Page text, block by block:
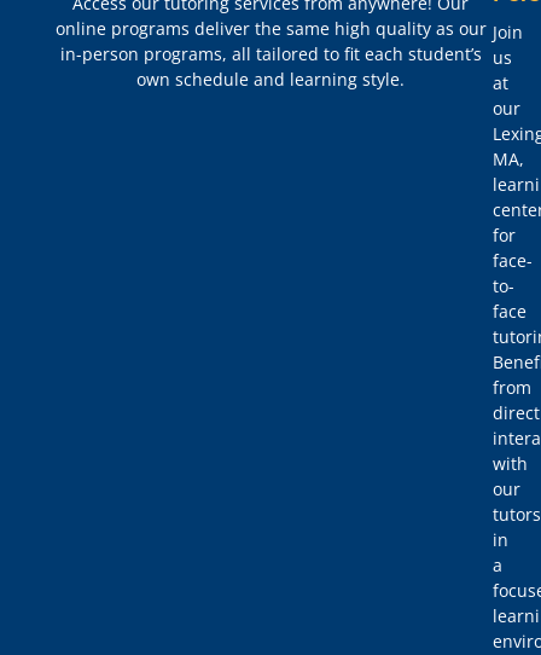
online programs deliver the same high quality as our
in-person programs, all tailored to fit each student’s
own schedule and learning style.
Join
us
at
our
MA,
for
face-
to-
face
from
direct
with
our
tutors
in
a